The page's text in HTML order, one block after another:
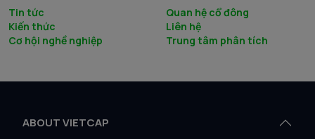
Tin tức
Quan hệ cổ đông
Kiến thức
Liên hệ
Cơ hội nghề nghiệp
Trung tâm phân tích
ABOUT VIETCAP